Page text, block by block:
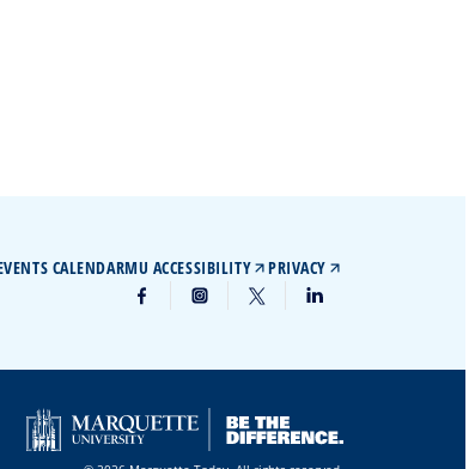
CALENDARMU ACCESSIBILITY PRIVACY